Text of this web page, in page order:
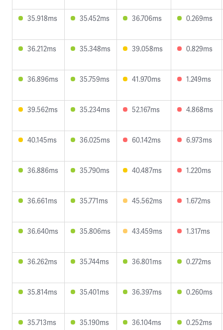
35.918ms 35.452ms 36.706ms 0.269ms
36.212ms 35.348ms 39.058ms 0.829ms
36.896ms 35.759ms 41.970ms 1.249ms
39.562ms 35.234ms 52.167ms 4.868ms
40.145ms 36.025ms 60.142ms 6.973ms
36.886ms 35.790ms 40.487ms 1.220ms
36.661ms 35.771ms 45.562ms 1.672ms
36.640ms 35.806ms 43.459ms 1.317ms
36.262ms 35.744ms 36.801ms 0.272ms
35.814ms 35.401ms 36.397ms 0.260ms
35.713ms 35.190ms 36.104ms 0.252ms